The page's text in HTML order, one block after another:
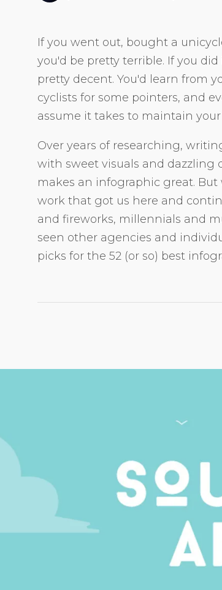
If you went out, bought a
you'd be pretty terrible. If you did
pretty decent. You'd learn from
cyclists for some pointers, and
assume it takes to maintain
Over years of researching,
with sweet visuals and
makes an infographic great.
work that got us here and
and fireworks, millennials and
seen other agencies and
picks for the 52 (or so) best